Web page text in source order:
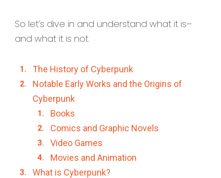
So let’s dive in and understand what it is–
and what it is not.
The History of Cyberpunk
Notable Early Works and the Origins of
Cyberpunk
Books
Comics and Graphic Novels
Video Games
Movies and Animation
What is Cyberpunk?